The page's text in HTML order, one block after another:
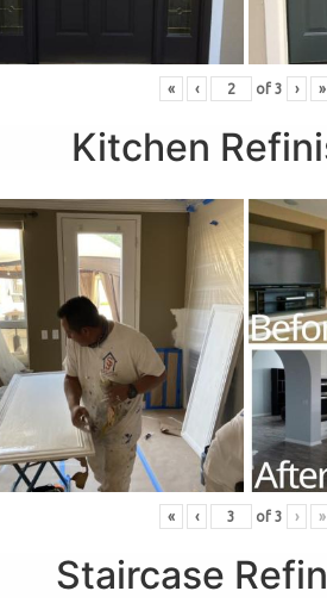
« ‹ of 3 › »
Kitchen
« ‹ of 3 › »
Staircase